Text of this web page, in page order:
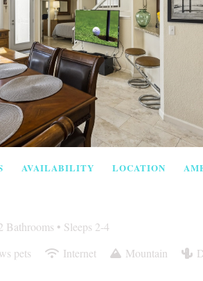
AVAILABILITY LOCATION
Bathrooms • Sleeps 2-4
pets Internet Mountain